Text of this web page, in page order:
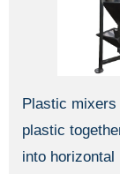
Plastic
plastic
into